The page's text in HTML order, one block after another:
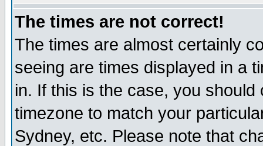
The times are not correct!
The times are almost certainly
seeing are times displayed in a
in. If this is the case, you
timezone to match your
Sydney, etc. Please note that